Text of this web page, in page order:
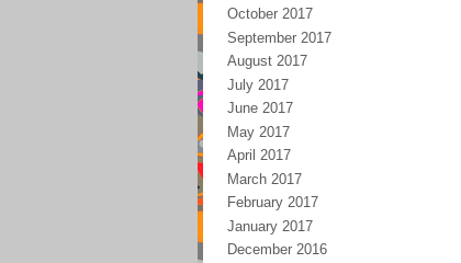
October 2017
September 2017
August 2017
July 2017
June 2017
May 2017
April 2017
March 2017
February 2017
January 2017
December 2016